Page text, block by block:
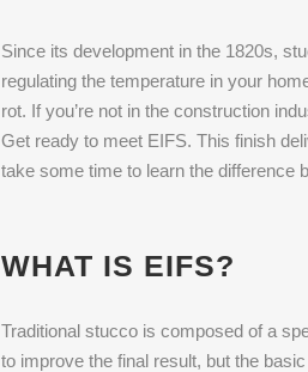
Since its development in the 1820s,
regulating the temperature in your
rot. If you’re not in the construction
Get ready to meet EIFS. This finish
take some time to learn the difference
WHAT IS EIFS?
Traditional stucco is composed of a
to improve the final result, but the